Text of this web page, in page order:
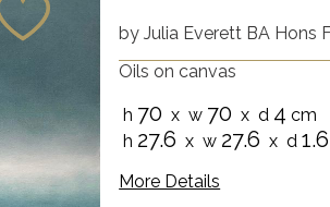
byJulia Everett BA Hons
Oils on canvas
h 70 x w 70 x d 4 cm
h 27.6 x w 27.6 x d1.6
More Details